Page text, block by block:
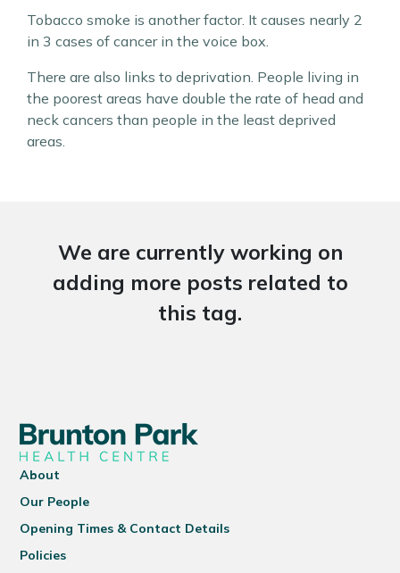
Tobacco smoke is another factor. It causes nearly 2
in 3 cases of cancer in the voice box.
There are also links to deprivation. People living in
the poorest areas have double the rate of head and
neck cancers than people in the least deprived
areas.
We are currently working on
adding more posts related to
this tag.
About
Our People
Opening Times & Contact Details
Policies